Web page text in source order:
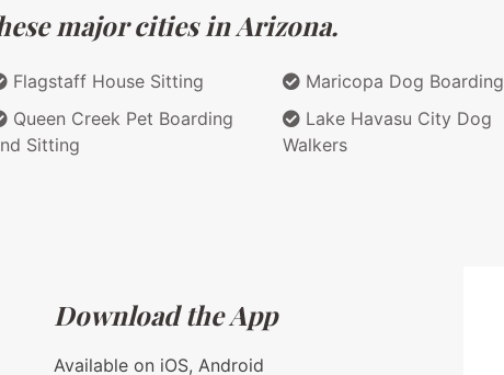
major cities in Arizona.
Flagstaff House Sitting
Queen Creek Pet Boarding
Sitting
Maricopa Dog Boarding
Lake Havasu City Dog
Walkers
Download the App
Available on iOS, Android